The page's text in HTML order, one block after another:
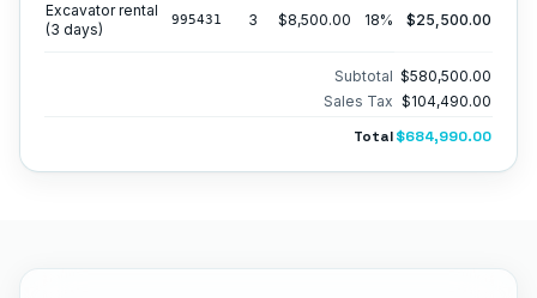
Excavator rental
(3 days)
995431 3 $8,500.00 18% $25,500.00
Subtotal $580,500.00
Sales Tax $104,490.00
Total$684,990.00